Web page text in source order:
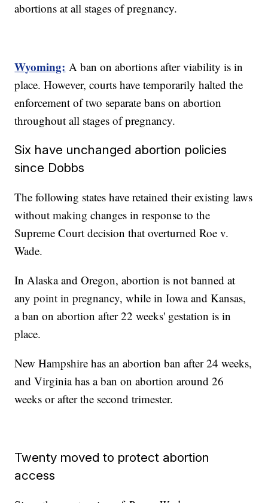
abortions at all stages of pregnancy.
Wyoming: A ban on abortions after viability is in
place. However, courts have temporarily halted the
enforcement of two separate bans on abortion
throughout all stages of pregnancy.
Six have unchanged abortion policies
since Dobbs
The following states have retained their existing laws
without making changes in response to the
Supreme Court decision that overturned Roe v.
Wade.
In Alaska and Oregon, abortion is not banned at
any point in pregnancy, while in Iowa and Kansas,
a ban on abortion after 22 weeks' gestation is in
place.
New Hampshire has an abortion ban after 24 weeks,
and Virginia has a ban on abortion around 26
weeks or after the second trimester.
Twenty moved to protect abortion
access